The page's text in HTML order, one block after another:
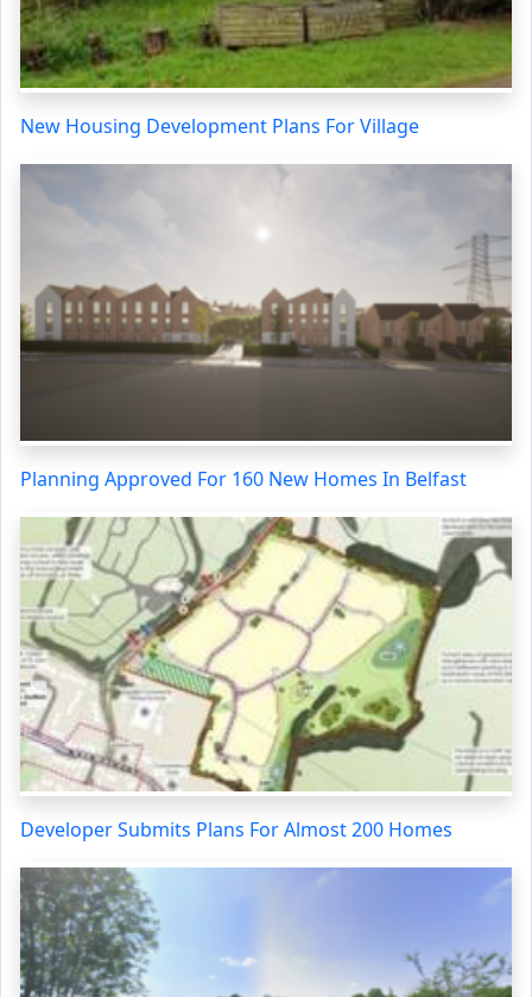
New Housing Development Plans For Village
Planning Approved For 160 New Homes In Belfast
Developer Submits Plans For Almost 200 Homes